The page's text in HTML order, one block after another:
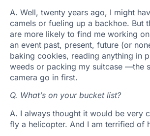
A. Well, twenty years ago, I might
camels or fueling up a backhoe. But
are more likely to find me working
an event past, present, future (or
baking cookies, reading anything in
weeds or packing my suitcase —the
camera go in first.
Q. What’s on your bucket list?
A. I always thought it would be very
fly a helicopter. And I am terrified of